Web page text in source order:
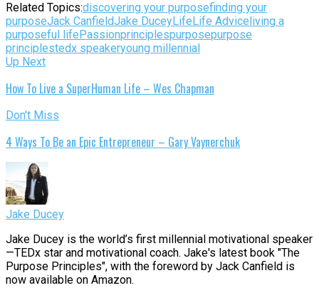
Related Topics:discovering your purposefinding your
purposeJack CanfieldJake DuceyLifeLife Adviceliving a
purposeful lifePassionprinciplespurposepurpose
principlestedx speakeryoung millennial
Up Next
How To Live a SuperHuman Life – Wes Chapman
Don't Miss
4 Ways To Be an Epic Entrepreneur – Gary Vaynerchuk
Jake Ducey
Jake Ducey is the world’s first millennial motivational speaker
—TEDx star and motivational coach. Jake's latest book "The
Purpose Principles", with the foreword by Jack Canfield is
now available on Amazon.